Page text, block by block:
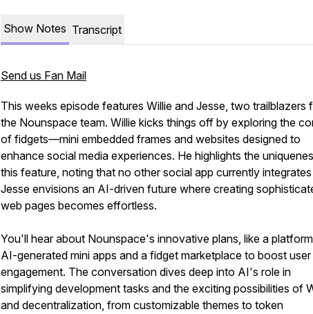
Show Notes Transcript
Send us Fan Mail
This weeks episode features Willie and Jesse, two trailblazers
the Nounspace team. Willie kicks things off by exploring the
of fidgets—mini embedded frames and websites designed to
enhance social media experiences. He highlights the
this feature, noting that no other social app currently integrates
Jesse envisions an AI-driven future where creating
web pages becomes effortless.
You'll hear about Nounspace's innovative plans, like a
AI-generated mini apps and a fidget marketplace to boost user
engagement. The conversation dives deep into AI's role in
simplifying development tasks and the exciting possibilities of
and decentralization, from customizable themes to token